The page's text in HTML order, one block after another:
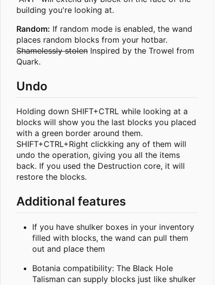
building you're looking at.
Random: If random mode is enabled, the wand
places random blocks from your hotbar.
Shamelessly stolen Inspired by the Trowel from
Quark.
Undo
Holding down SHIFT+CTRL while looking at a
blocks will show you the last blocks you placed
with a green border around them.
SHIFT+CTRL+Right clickking any of them will
undo the operation, giving you all the items
back. If you used the Destruction core, it will
restore the blocks.
Additional features
If you have shulker boxes in your inventory
filled with blocks, the wand can pull them
out and place them
Botania compatibility: The Black Hole
Talisman can supply blocks just like shulker